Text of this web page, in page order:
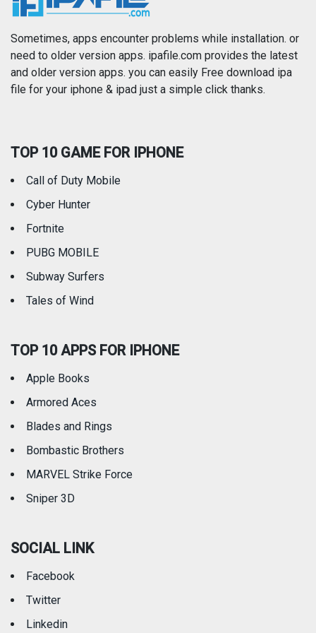
Photography Productivity
Reference Shopping
Travel
Sometimes, apps encounter problems while installation. or
need to older version apps. ipafile.com provides the latest
and older version apps. you can easily Free download ipa
file for your iphone & ipad just a simple click thanks.
TOP 10 GAME FOR IPHONE
Call of Duty Mobile
Cyber Hunter
Fortnite
PUBG MOBILE
Subway Surfers
Tales of Wind
TOP 10 APPS FOR IPHONE
Apple Books
Armored Aces
Blades and Rings
Bombastic Brothers
MARVEL Strike Force
Sniper 3D
SOCIAL LINK
Facebook
Twitter
Linkedin